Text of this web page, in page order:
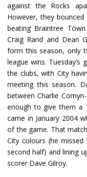
against the Rocks
However, they
beating Braintree
Craig Rand and Dean
form this season, only
league wins.
the clubs, with City
meeting this season.
between Charlie
enough to give them a
came in January 2004
of the game. That
City colours (he
second half) and lining
scorer Dave Gilroy.